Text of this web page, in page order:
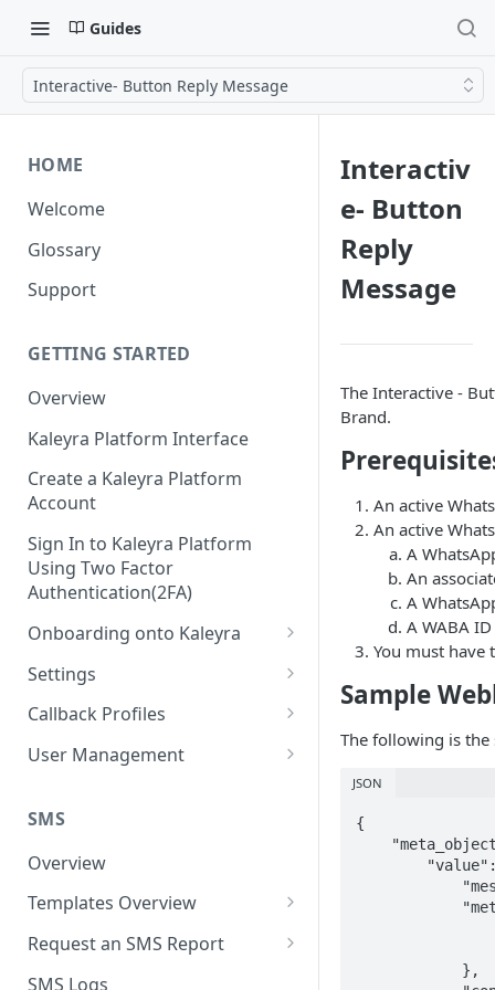
Guides
Interactive- Button Reply Message
HOME
Welcome
Glossary
Support
GETTING STARTED
Overview
Kaleyra Platform Interface
Create a Kaleyra Platform
Account
Sign In to Kaleyra Platform
Using Two Factor
Authentication(2FA)
Onboarding onto Kaleyra
Complete the Know Your
Customer (KYC) Procedure
Create a Sender ID
Create Kaleyra.io API Key
View API Key and SID
Add a TAN Number (Optional)
Add Credits
Settings
General Settings
User
Low Balance Alert
SMS Automated Reports
SMS Template Failure
Team
Login History
Documents
Security
IP Restriction
Two Factor Authentication
Callback Profiles
Create a Callback Profile
Duplicate a Callback Profile
Re-trigger a Failed Request
Disable a Callback Profile
Enable a Callback Profile
User Management
Kaleyra Expert Role
SMS
Overview
Templates Overview
Create an SMS Template
Search and Filter SMS
Request an SMS Report
SMS MT Summary Reports
SMS Logs
Interactiv
e- Button
Reply
Message
The Interactive -
Brand.
An active
An active
A
An
A
A WABA
You must have
Sample
The following is
JSON
{